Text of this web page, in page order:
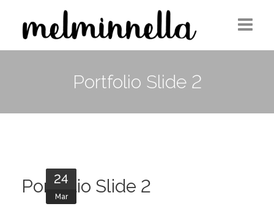
Contact
Portfolio Slide 2
24
Mar
Portfolio Slide 2